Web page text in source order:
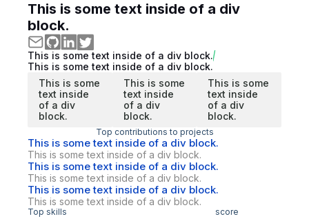
This is some text inside of a div
block.
This is some text inside of a div block.
This is some text inside of a div block.
This is some
text inside
of a div
block.
This is some
text inside
of a div
block.
This is some
text inside
of a div
block.
Top contributions to projects
This is some text inside of a div block.
This is some text inside of a div block.
This is some text inside of a div block.
This is some text inside of a div block.
This is some text inside of a div block.
This is some text inside of a div block.
Top skills score